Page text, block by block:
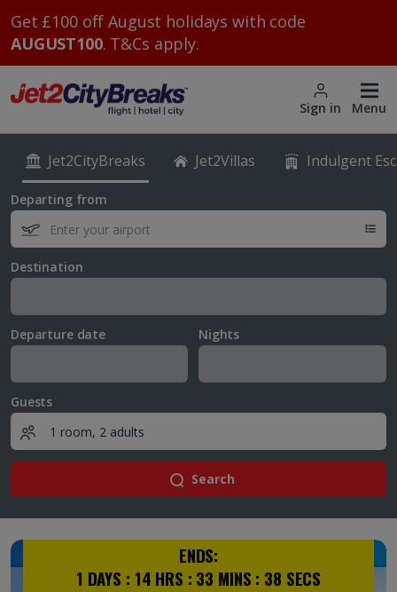
Get £100 off August holidays with code
AUGUST100. T&Cs apply.
Sign in Menu
Jet2CityBreaks Jet2Villas Indulgent
Departing from
Destination
Departure date Nights
Guests
Search
ENDS:
1 DAYS : 14 HRS : 33 MINS : 37 SECS